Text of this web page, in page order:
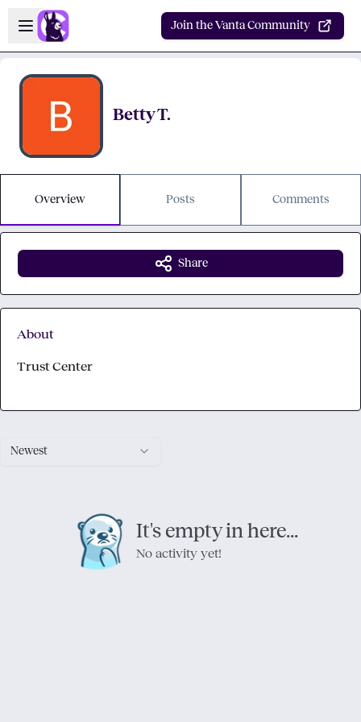
Skip to main content
Open sidebar
Join the Vanta Community
Betty T.
Overview Posts Comments
Newest
It's empty in here...
No activity yet!
Share
About
Trust Center